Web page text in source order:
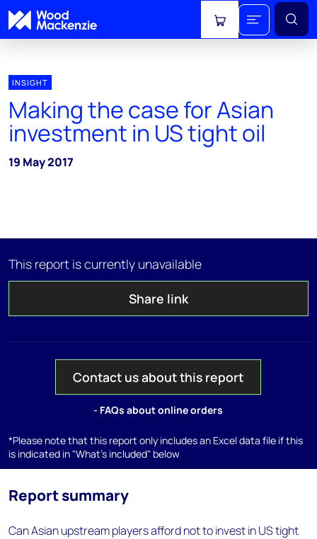
View cart
INSIGHT
Making the case for Asian
investment in US tight oil
19 May 2017
This report is currently unavailable
Share link
Contact us about this report
- FAQs about online orders
*Please note that this report only includes an Excel data file if this
is indicated in "What's included" below
Report summary
Can Asian upstream players afford not to invest in US tight